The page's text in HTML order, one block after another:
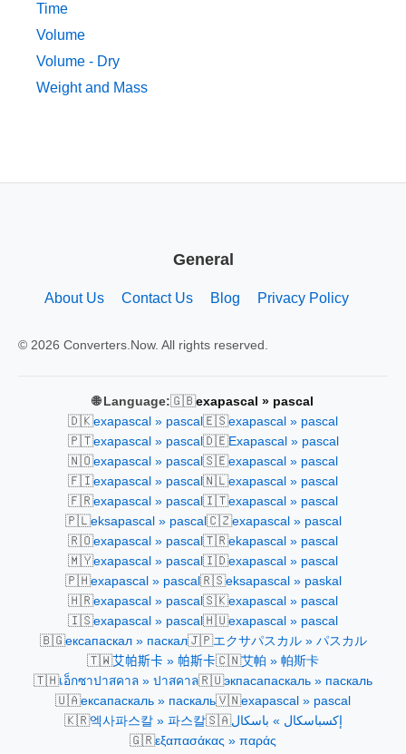
Time
Volume
Volume - Dry
Weight and Mass
General
About Us Contact Us Blog Privacy Policy
© 2026 Converters.Now. All rights reserved.
🌐 Language:🇬🇧exapascal » pascal
🇩🇰exapascal » pascal 🇪🇸exapascal » pascal
🇵🇹exapascal » pascal 🇩🇪Exapascal » pascal
🇳🇴exapascal » pascal 🇸🇪exapascal » pascal
🇫🇮exapascal » pascal 🇳🇱exapascal » pascal
🇫🇷exapascal » pascal 🇮🇹exapascal » pascal
🇵🇱eksapascal » pascal 🇨🇿exapascal » pascal
🇷🇴exapascal » pascal 🇹🇷ekapascal » pascal
🇲🇾exapascal » pascal 🇮🇩exapascal » pascal
🇵🇭exapascal » pascal 🇷🇸eksapascal » paskal
🇭🇷exapascal » pascal 🇸🇰exapascal » pascal
🇮🇸exapascal » pascal 🇭🇺exapascal » pascal
🇧🇬ексапаскал » паскал🇯🇵エクサパスカル » パスカル
🇹🇼艾帕斯卡 » 帕斯卡🇨🇳艾帕 » 帕斯卡
🇹🇭เอ็กซาปาสคาล » ปาสคาล🇷🇺экпасапаскаль » паскаль
🇺🇦ексапаскаль » паскаль🇻🇳exapascal » pascal
🇰🇷엑사파스칼 » 파스칼🇸🇦إكسباسكال » باسكال
🇬🇷εξαπασάκας » παράς